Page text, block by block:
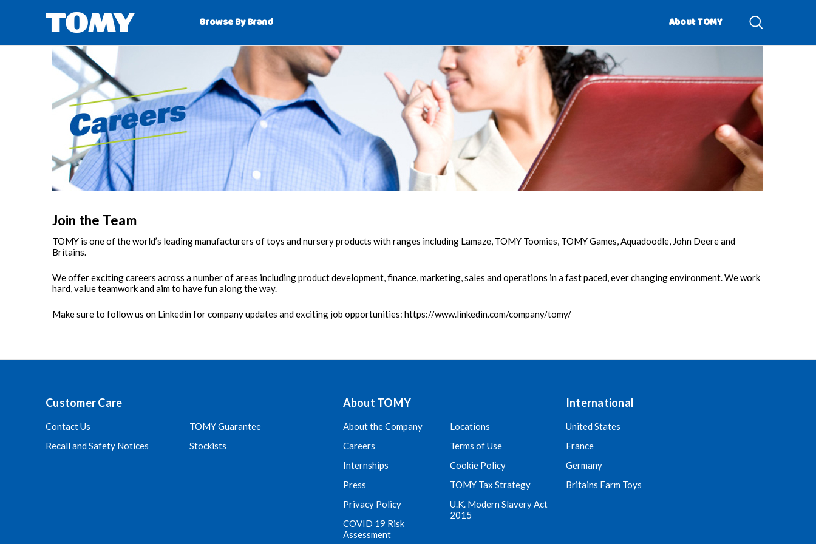
Browse By Brand About TOMY
Join the Team
TOMY is one of the world’s leading manufacturers of toys and nursery products with ranges including Lamaze, TOMY Toomies, TOMY Games, Aquadoodle, John Deere and
Britains.
We offer exciting careers across a number of areas including product development, finance, marketing, sales and operations in a fast paced, ever changing environment. We work
hard, value teamwork and aim to have fun along the way.
Make sure to follow us on Linkedin for company updates and exciting job opportunities: https://www.linkedin.com/company/tomy/
Customer Care
Contact Us
Recall and Safety Notices
TOMY Guarantee
Stockists
About TOMY
About the Company
Careers
Internships
Press
Privacy Policy
COVID 19 Risk
Assessment
Locations
Terms of Use
Cookie Policy
TOMY Tax Strategy
U.K. Modern Slavery Act
2015
International
United States
France
Germany
Britains Farm Toys